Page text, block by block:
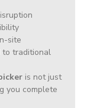
site
to traditional
is not just
you complete